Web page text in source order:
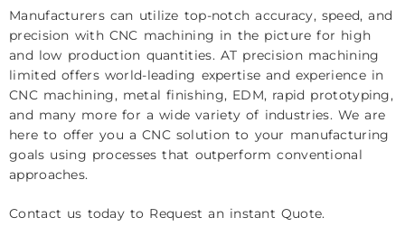
Manufacturers can utilize top-notch accuracy, speed, and
precision with CNC machining in the picture for high
and low production quantities. AT precision machining
limited offers world-leading expertise and experience in
CNC machining, metal finishing, EDM, rapid prototyping,
and many more for a wide variety of industries. We are
here to offer you a CNC solution to your manufacturing
goals using processes that outperform conventional
approaches.
Contact us today to Request an instant Quote.